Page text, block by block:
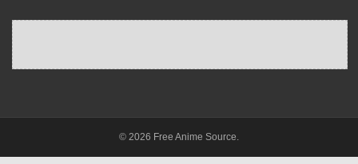
© 2026 Free Anime Source.